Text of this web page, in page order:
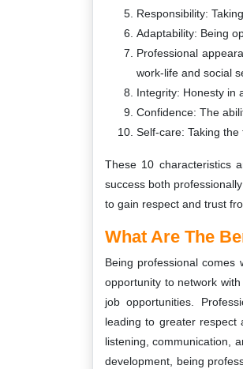
Responsibility:
Adaptability: Being
Professional
work-life and social
Integrity: Honesty in
Confidence: The
Self-care: Taking
These 10 characteristics
success both
to gain respect and trust
What Are The
Being professional comes
opportunity to network
job opportunities.
leading to greater respect
listening, communication,
development, being